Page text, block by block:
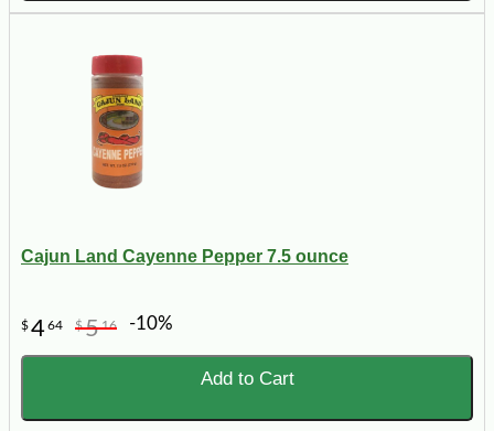
Cajun Land Cayenne Pepper 7.5 ounce
$464 $516 -10%
Add to Cart